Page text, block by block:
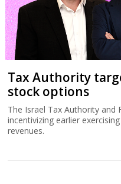
Tax Authority
stock options
The Israel Tax Authority and
incentivizing earlier
revenues.